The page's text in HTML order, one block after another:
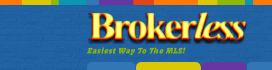
Easiest Way To The MLS!